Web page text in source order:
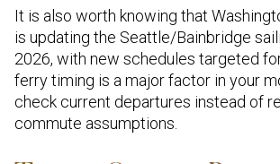
It is also worth knowing that
is updating the Seattle/Bainbridge
2026, with new schedules targeted
ferry timing is a major factor in your
check current departures instead of
commute assumptions.